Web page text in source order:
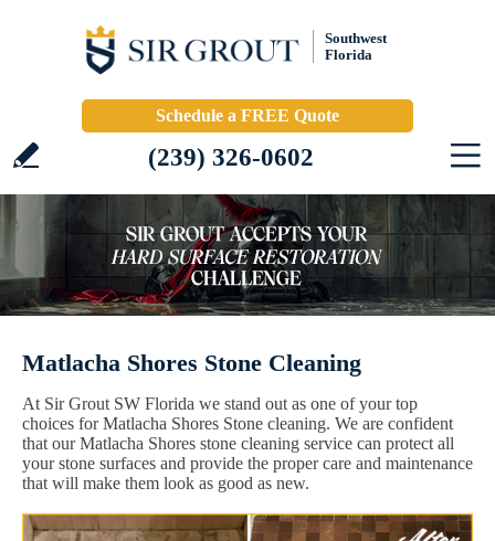
Southwest
Florida
Schedule a FREE Quote
(239) 326-0602
Matlacha Shores Stone Cleaning
At Sir Grout SW Florida we stand out as one of your top
choices for Matlacha Shores Stone cleaning. We are confident
that our Matlacha Shores stone cleaning service can protect all
your stone surfaces and provide the proper care and maintenance
that will make them look as good as new.